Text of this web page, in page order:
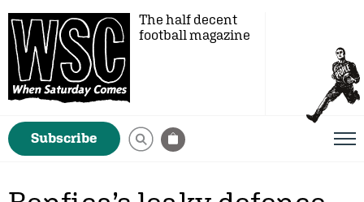
The half decent
football magazine
Subscribe